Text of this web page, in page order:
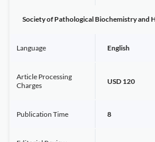
Society of Pathological Biochemistry and
Language English
Article Processing
Charges
USD 120
Publication Time 8